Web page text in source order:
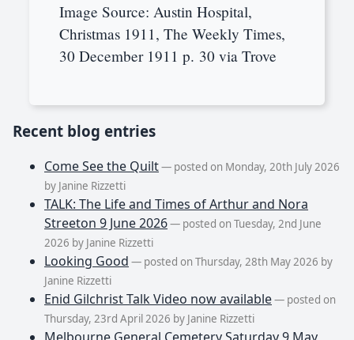
Image Source: Austin Hospital,
Christmas 1911, The Weekly Times,
30 December 1911 p. 30 via Trove
Recent blog entries
Come See the Quilt— posted on Monday, 20th July 2026
by Janine Rizzetti
TALK: The Life and Times of Arthur and Nora
Streeton 9 June 2026— posted on Tuesday, 2nd June
2026 by Janine Rizzetti
Looking Good — posted on Thursday, 28th May 2026 by
Janine Rizzetti
Enid Gilchrist Talk Video now available— posted on
Thursday, 23rd April 2026 by Janine Rizzetti